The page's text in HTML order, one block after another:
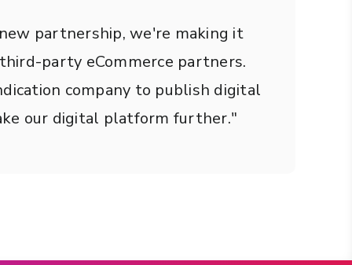
partnership, we're making it
party eCommerce partners.
company to publish digital
our digital platform further."